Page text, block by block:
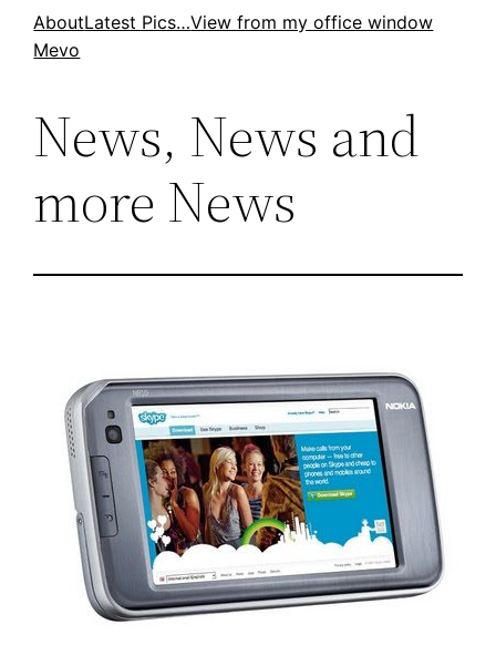
SkipAboutLatest Pics…View from my office window
Mevo
News, News and
more News